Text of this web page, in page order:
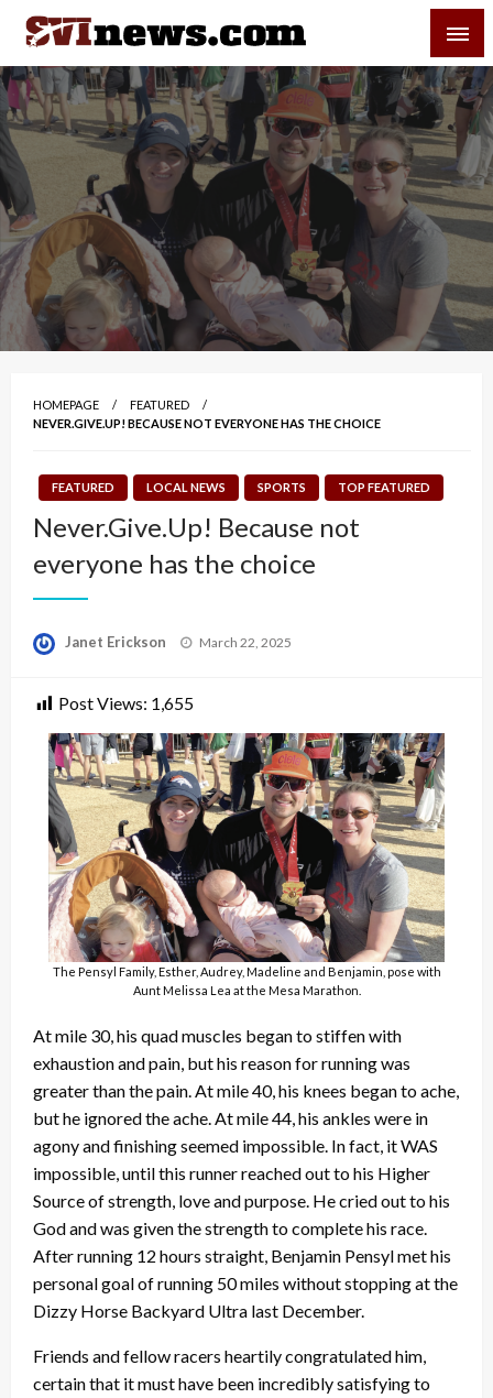
Skip
content
Your Source For Local and Regional News
HOMEPAGE
FEATURED
NEVER.GIVE.UP! BECAUSE NOT EVERYONE HAS THE CHOICE
FEATURED LOCAL NEWS SPORTS TOP FEATURED
Never.Give.Up! Because not
everyone has the choice
Janet Erickson
Posted
March 22, 2025
Post Views: 1,655
The Pensyl Family, Esther, Audrey, Madeline and Benjamin, pose with
Aunt Melissa Lea at the Mesa Marathon.
At mile 30, his quad muscles began to stiffen with
exhaustion and pain, but his reason for running was
greater than the pain. At mile 40, his knees began to ache,
but he ignored the ache. At mile 44, his ankles were in
agony and finishing seemed impossible. In fact, it WAS
impossible, until this runner reached out to his Higher
Source of strength, love and purpose. He cried out to his
God and was given the strength to complete his race.
After running 12 hours straight, Benjamin Pensyl met his
personal goal of running 50 miles without stopping at the
Dizzy Horse Backyard Ultra last December.
Friends and fellow racers heartily congratulated him,
certain that it must have been incredibly satisfying to